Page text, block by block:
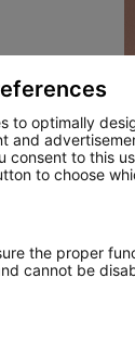
to optimally
and
consent to this
to choose
the proper
cannot be